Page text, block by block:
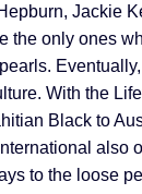
Jackie
the only ones
With the
Black to
also
to the loose